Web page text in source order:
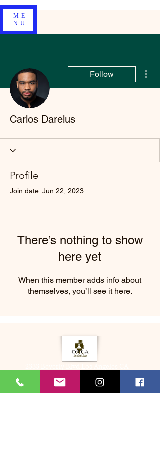
ME
NU
Follow
Carlos Darelus
Profile
Join date: Jun 22, 2023
There’s nothing to show
here yet
When this member adds info about
themselves, you’ll see it here.
About Us
Memberships